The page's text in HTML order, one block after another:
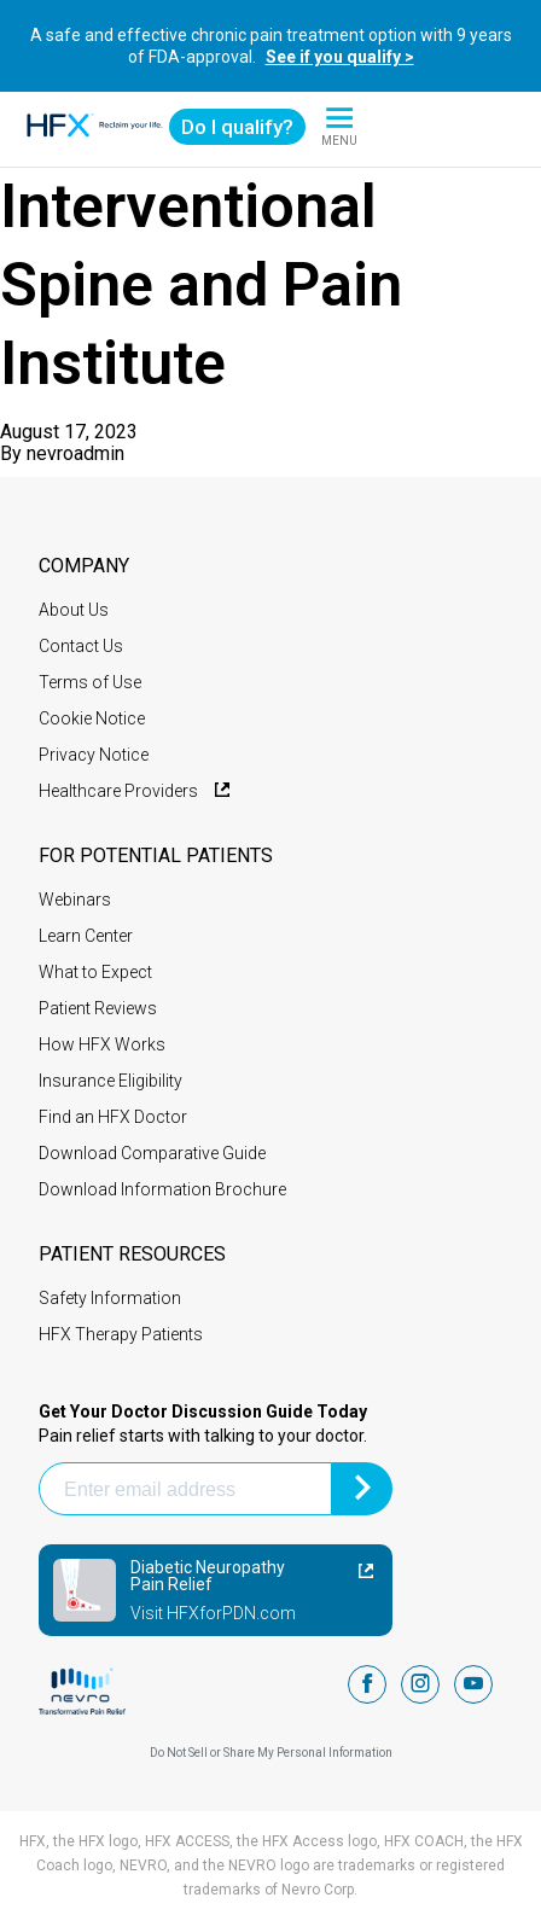
A safe and effective chronic pain treatment option with 9 years
of FDA-approval.
See if you qualify >
Do I qualify?
MENU
Interventional
Spine and Pain
Institute
August 17, 2023
By nevroadmin
COMPANY
About Us
Contact Us
Terms of Use
Cookie Notice
Privacy Notice
Healthcare Providers
FOR POTENTIAL PATIENTS
Webinars
Learn Center
What to Expect
Patient Reviews
How HFX Works
Insurance Eligibility
Find an HFX Doctor
Download Comparative Guide
Download Information Brochure
PATIENT RESOURCES
Safety Information
HFX Therapy Patients
Get Your Doctor Discussion Guide Today
Pain relief starts with talking to your doctor.
Diabetic Neuropathy
Pain Relief
Visit HFXforPDN.com
facebookinstagram
Do Not Sell or Share My Personal Information
HFX, the HFX logo, HFX ACCESS, the HFX Access logo, HFX COACH, the HFX
Coach logo, NEVRO, and the NEVRO logo are trademarks or registered
trademarks of Nevro Corp.